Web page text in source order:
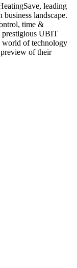
leading
landscape.
time &
prestigious UBIT
world of technology
of their